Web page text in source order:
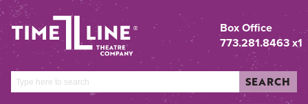
Box Office
773.281.8463 x1
SEARCH